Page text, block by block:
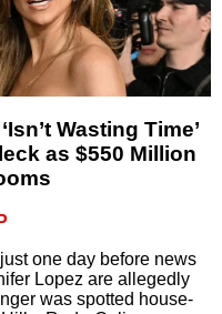
Wasting Time’
as $550 Million
one day before news
Lopez are allegedly
was spotted house-